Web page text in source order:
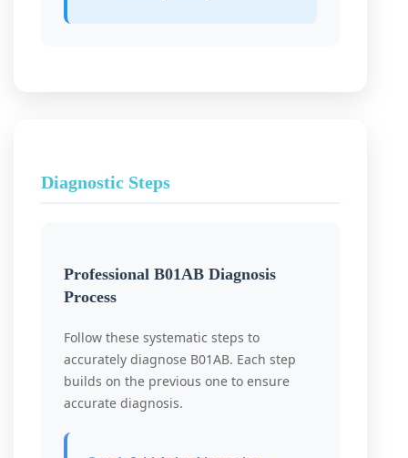
Diagnostic Steps
Professional B01AB Diagnosis
Process
Follow these systematic steps to
accurately diagnose B01AB. Each step
builds on the previous one to ensure
accurate diagnosis.